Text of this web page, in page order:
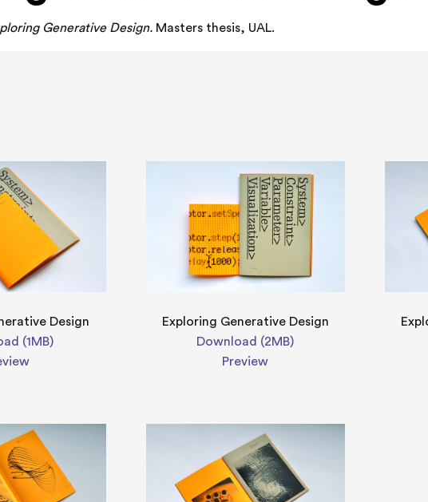
Generative Design. Masters thesis, UAL.
Design
(1MB)
Exploring Generative Design
Download (2MB)
Preview